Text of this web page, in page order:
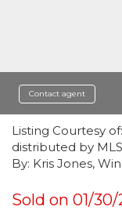
Contact agent
Listing Courtesy of:
distributed by
By: Kris Jones,
Sold on 01/